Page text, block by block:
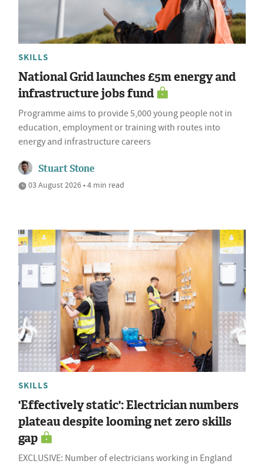
SKILLS
National Grid launches £5m energy and
infrastructure jobs fund
Programme aims to provide 5,000 young people not in
education, employment or training with routes into
energy and infrastructure careers
Stuart Stone
03 August 2026 • 4 min read
SKILLS
'Effectively static': Electrician numbers
plateau despite looming net zero skills
gap
EXCLUSIVE: Number of electricians working in England